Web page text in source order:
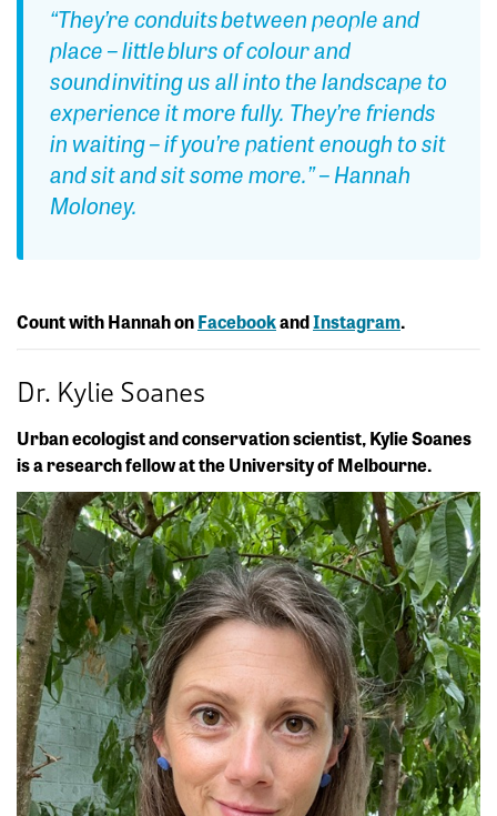
“They’re conduits between people and
place – little blurs of colour and
sound inviting us all into the landscape to
experience it more fully. They’re friends
in waiting – if you’re patient enough to sit
and sit and sit some more.” – Hannah
Moloney.
Count with Hannah onFacebookandInstagram.
Dr. Kylie Soanes
Urban ecologist and conservation scientist, Kylie Soanes
is a research fellow at the University of Melbourne.